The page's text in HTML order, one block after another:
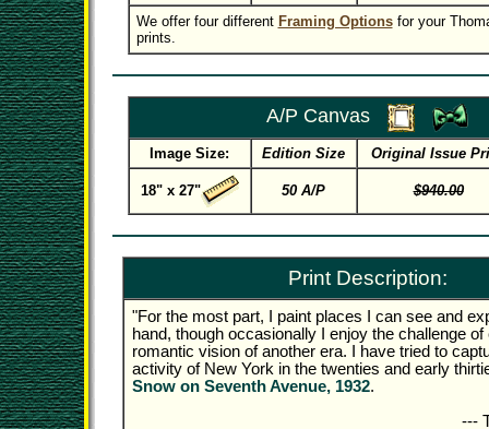
We offer four different Framing Optionsfor your
prints.
A/P Canvas
Image Size: Edition Size Original Issue
18" x 27" 50 A/P $940.00
Print Description:
"For the most part, I paint places I can see and
hand, though occasionally I enjoy the challenge of
romantic vision of another era. I have tried to
activity of New York in the twenties and early
Snow on Seventh Avenue, 1932.
---